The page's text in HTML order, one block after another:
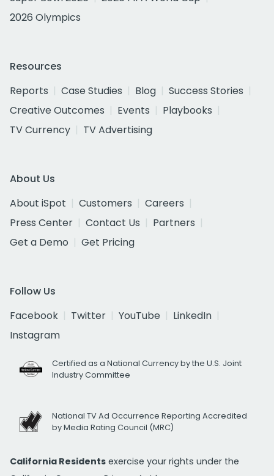
2026 Olympics
Resources
Reports
Case Studies Blog
Success Stories
Creative Outcomes
Events
Playbooks
TV Currency
TV Advertising
About Us
About iSpot
Customers
Careers
Press Center
Contact Us
Partners
Get a Demo
Get Pricing
Follow Us
Facebook
Twitter YouTube
LinkedIn
Instagram
Certified as a National Currency by the U.S. Joint
Industry Committee
National TV Ad Occurrence Reporting Accredited
by Media Rating Council (MRC)
California Residents exercise your rights under the